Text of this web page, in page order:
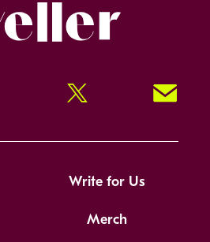
Twitter Signup!
Write for Us
Merch